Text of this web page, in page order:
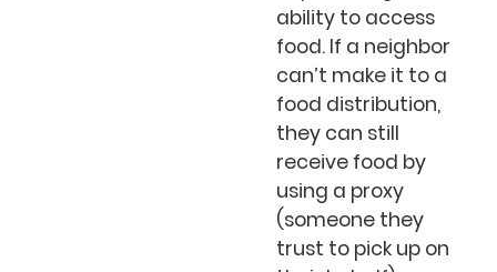
ability to access
food. If a neighbor
can’t make it to a
food distribution,
they can still
receive food by
using a proxy
(someone they
trust to pick up on